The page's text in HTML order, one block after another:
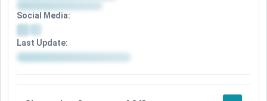
Social Media:
Last Update: